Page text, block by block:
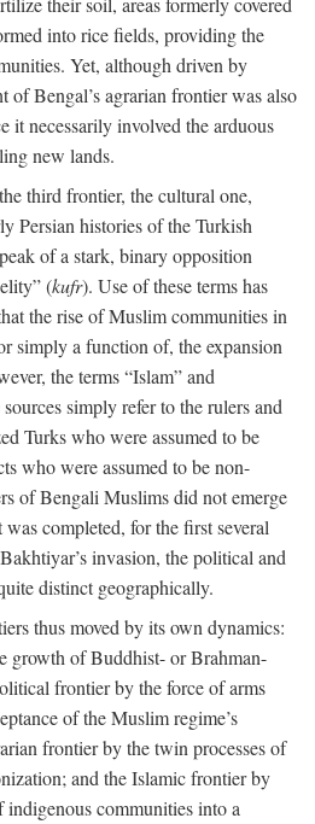
into rice fields, providing the
Yet, although driven by
of Bengal’s agrarian frontier was also
it necessarily involved the arduous
new lands.
third frontier, the cultural one,
Persian histories of the Turkish
of a stark, binary opposition
(kufr). Use of these terms has
the rise of Muslim communities in
simply a function of, the expansion
the terms “Islam” and
simply refer to the rulers and
Turks who were assumed to be
who were assumed to be non-
of Bengali Muslims did not emerge
completed, for the first several
invasion, the political and
distinct geographically.
thus moved by its own dynamics:
growth of Buddhist- or Brahman-
frontier by the force of arms
of the Muslim regime’s
frontier by the twin processes of
and the Islamic frontier by
communities into a